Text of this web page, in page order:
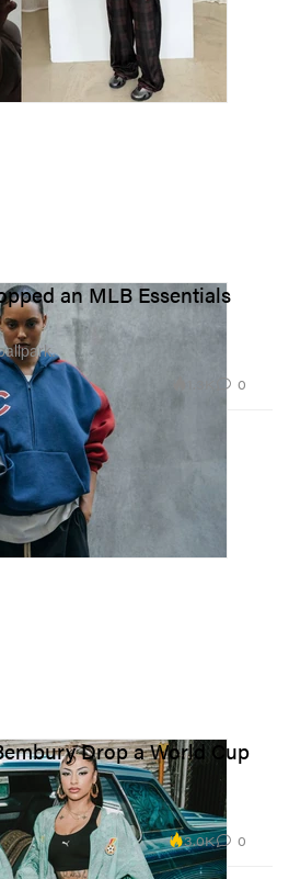
an MLB Essentials
0
Drop a World Cup
3.0K 0